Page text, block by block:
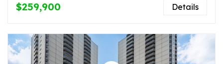
$259,900 Details